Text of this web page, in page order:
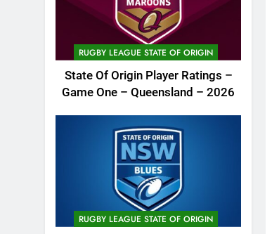
RUGBY LEAGUE STATE OF ORIGIN
State Of Origin Player Ratings –
Game One – Queensland – 2026
RUGBY LEAGUE STATE OF ORIGIN